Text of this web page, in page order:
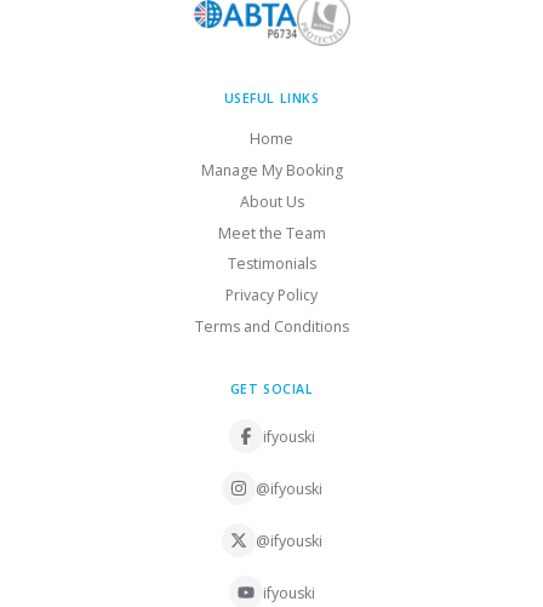
USEFUL LINKS
Home
Manage My Booking
About Us
Meet the Team
Testimonials
Privacy Policy
Terms and Conditions
GET SOCIAL
ifyouski
@ifyouski
@ifyouski
ifyouski